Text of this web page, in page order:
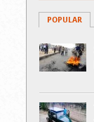
POPULAR